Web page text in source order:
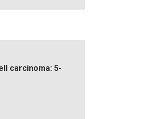
carcinoma: 5-